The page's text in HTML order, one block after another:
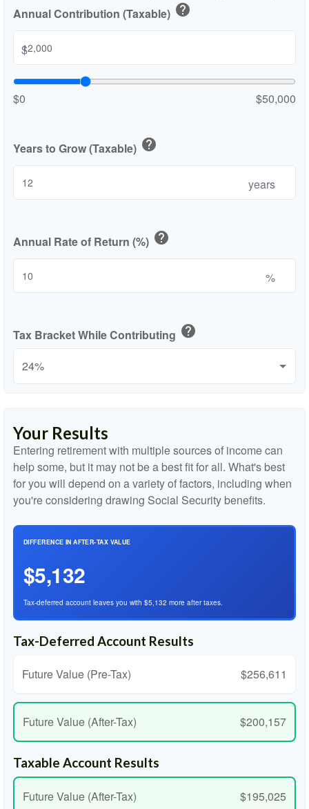
Annual Contribution (Taxable) help
$
$0 $50,000
Years to Grow (Taxable) help
years
Annual Rate of Return (%) help
%
Tax Bracket While Contributing help
Your Results
Entering retirement with multiple sources of income can
help some, but it may not be a best fit for all. What's best
for you will depend on a variety of factors, including when
you're considering drawing Social Security benefits.
DIFFERENCE IN AFTER-TAX VALUE
$5,132
Tax-deferred account leaves you with $5,132 more after taxes.
Tax-Deferred Account Results
Future Value (Pre-Tax) $256,611
Future Value (After-Tax) $200,157
Taxable Account Results
Future Value (After-Tax) $195,025